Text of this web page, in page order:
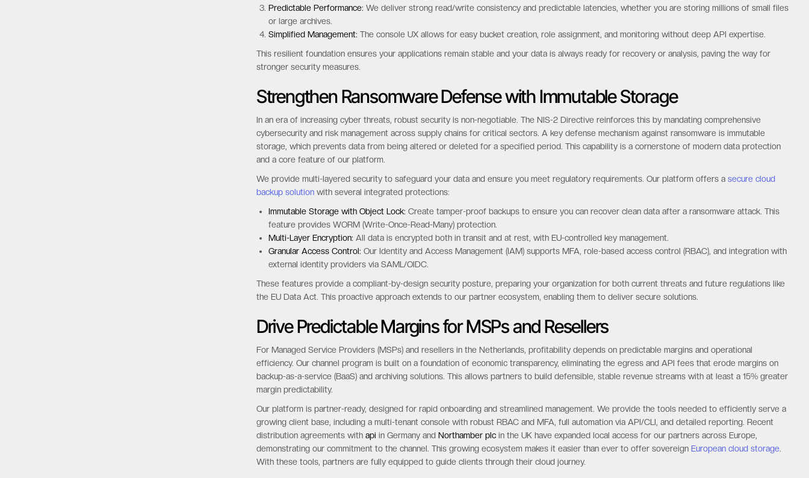
Predictable Performance: We deliver strong read/write consistency and predictable latencies, whether you are storing millions of small files
or large archives.
Simplified Management: The console UX allows for easy bucket creation, role assignment, and monitoring without deep API expertise.
This resilient foundation ensures your applications remain stable and your data is always ready for recovery or analysis, paving the way for
stronger security measures.
Strengthen Ransomware Defense with Immutable Storage
In an era of increasing cyber threats, robust security is non-negotiable. The NIS-2 Directive reinforces this by mandating comprehensive
cybersecurity and risk management across supply chains for critical sectors. A key defense mechanism against ransomware is immutable
storage, which prevents data from being altered or deleted for a specified period. This capability is a cornerstone of modern data protection
and a core feature of our platform.
We provide multi-layered security to safeguard your data and ensure you meet regulatory requirements. Our platform offers a secure cloud
backup solutionwith several integrated protections:
Immutable Storage with Object Lock: Create tamper-proof backups to ensure you can recover clean data after a ransomware attack. This
feature provides WORM (Write-Once-Read-Many) protection.
Multi-Layer Encryption: All data is encrypted both in transit and at rest, with EU-controlled key management.
Granular Access Control: Our Identity and Access Management (IAM) supports MFA, role-based access control (RBAC), and integration with
external identity providers via SAML/OIDC.
These features provide a compliant-by-design security posture, preparing your organization for both current threats and future regulations like
the EU Data Act. This proactive approach extends to our partner ecosystem, enabling them to deliver secure solutions.
Drive Predictable Margins for MSPs and Resellers
For Managed Service Providers (MSPs) and resellers in the Netherlands, profitability depends on predictable margins and operational
efficiency. Our channel program is built on a foundation of economic transparency, eliminating the egress and API fees that erode margins on
backup-as-a-service (BaaS) and archiving solutions. This allows partners to build defensible, stable revenue streams with at least a 15% greater
margin predictability.
Our platform is partner-ready, designed for rapid onboarding and streamlined management. We provide the tools needed to efficiently serve a
growing client base, including a multi-tenant console with robust RBAC and MFA, full automation via API/CLI, and detailed reporting. Recent
distribution agreements with api in Germany and Northamber plcin the UK have expanded local access for our partners across Europe,
demonstrating our commitment to the channel. This growing ecosystem makes it easier than ever to offer sovereign European cloud storage.
With these tools, partners are fully equipped to guide clients through their cloud journey.